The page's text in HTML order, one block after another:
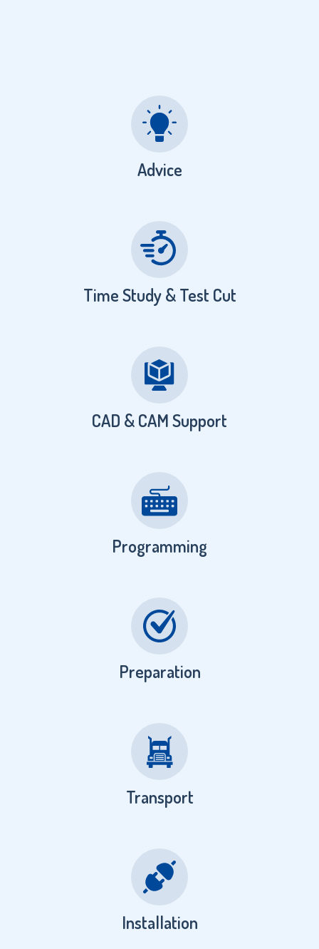
Advice
Time Study & Test Cut
CAD & CAM Support
Programming
Preparation
Transport
Installation